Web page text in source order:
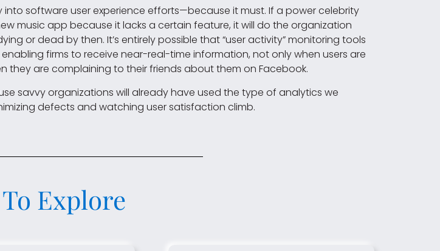
software user experience efforts—because it must. If a power celebrity
music app because it lacks a certain feature, it will do the organization
or dead by then. It’s entirely possible that “user activity” monitoring tools
firms to receive near-real-time information, not only when users are
they are complaining to their friends about them on Facebook.
savvy organizations will already have used the type of analytics we
defects and watching user satisfaction climb.
Explore